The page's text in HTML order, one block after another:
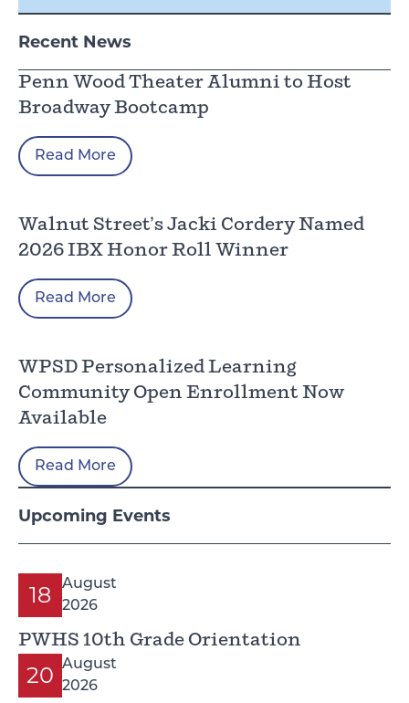
Recent News
Penn Wood Theater Alumni to Host
Broadway Bootcamp
Read More
Walnut Street’s Jacki Cordery Named
2026 IBX Honor Roll Winner
Read More
WPSD Personalized Learning
Community Open Enrollment Now
Available
Read More
Upcoming Events
18
August
2026
PWHS 10th Grade Orientation
20
August
2026